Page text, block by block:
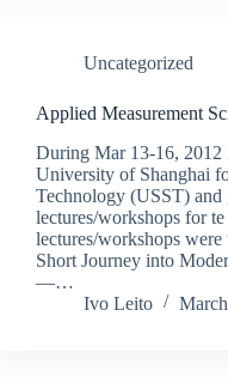
Uncategorized
Applied Measurement
During Mar 13-16,
University of Shanghai
Technology (USST) and
lectures/workshops for
lectures/workshops
Short Journey into
—…
Ivo Leito